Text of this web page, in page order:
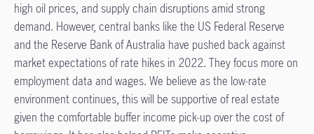
high oil prices, and supply chain disruptions amid strong
demand. However, central banks like the US Federal Reserve
and the Reserve Bank of Australia have pushed back against
market expectations of rate hikes in 2022. They focus more on
employment data and wages. We believe as the low-rate
environment continues, this will be supportive of real estate
given the comfortable buffer income pick-up over the cost of